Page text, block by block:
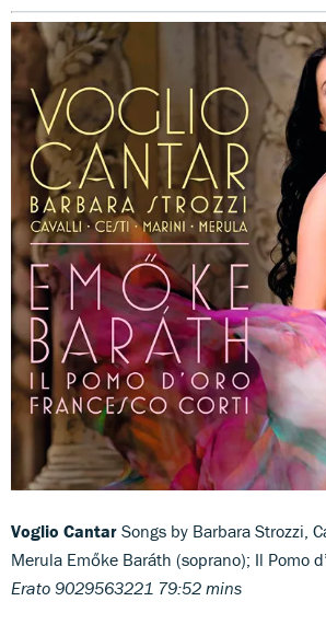
Voglio Cantar Songs by Barbara Strozzi,
Merula Emőke Baráth (soprano); Il Pomo
Erato 9029563221 79:52 mins